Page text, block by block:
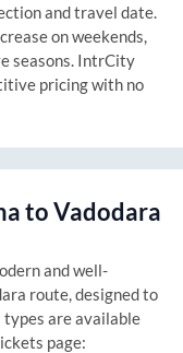
and travel date.
on weekends,
seasons. IntrCity
pricing with no
toVadodara
and well-
route, designed to
types are available
page: